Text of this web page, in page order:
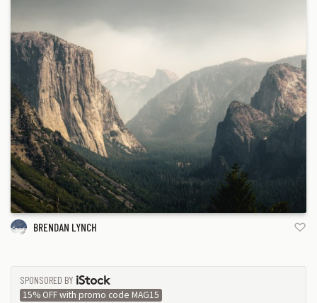
BRENDAN LYNCH
SPONSORED BY
ISTOCK
15% OFF with promo code MAG15